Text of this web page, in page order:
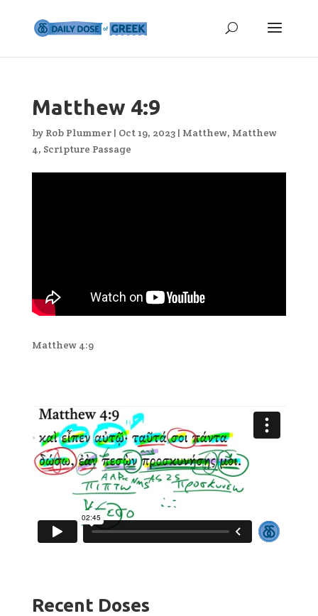
Matthew 4:9
by Rob Plummer| Oct 19, 2023| Matthew, Matthew
4, Scripture Passage
Matthew 4:9
Recent Doses